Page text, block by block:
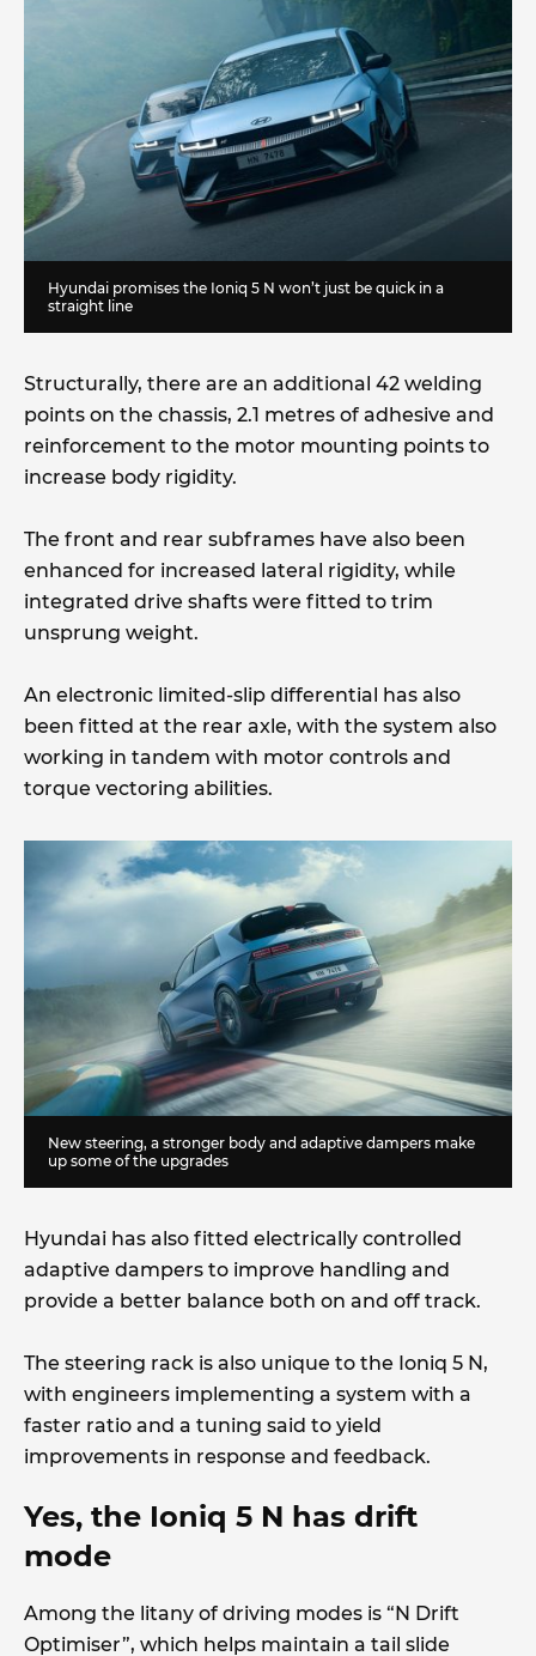
Hyundai promises the Ioniq 5 N won’t just be quick in a
straight line
Structurally, there are an additional 42 welding
points on the chassis, 2.1 metres of adhesive and
reinforcement to the motor mounting points to
increase body rigidity.
The front and rear subframes have also been
enhanced for increased lateral rigidity, while
integrated drive shafts were fitted to trim
unsprung weight.
An electronic limited-slip differential has also
been fitted at the rear axle, with the system also
working in tandem with motor controls and
torque vectoring abilities.
New steering, a stronger body and adaptive dampers make
up some of the upgrades
Hyundai has also fitted electrically controlled
adaptive dampers to improve handling and
provide a better balance both on and off track.
The steering rack is also unique to the Ioniq 5 N,
with engineers implementing a system with a
faster ratio and a tuning said to yield
improvements in response and feedback.
Yes, the Ioniq 5 N has drift
mode
Among the litany of driving modes is “N Drift
Optimiser”, which helps maintain a tail slide